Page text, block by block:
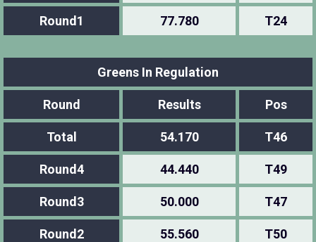
Round1 77.780 T24
Greens In Regulation
Round Results Pos
Total 54.170 T46
Round4 44.440 T49
Round3 50.000 T47
Round2 55.560 T50